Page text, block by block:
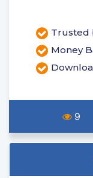
Trusted
Money
9